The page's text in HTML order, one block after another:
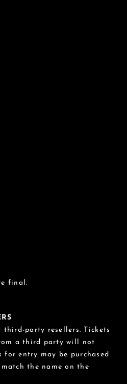
final.
party resellers. Tickets
a third party will not
entry may be purchased
the name on the